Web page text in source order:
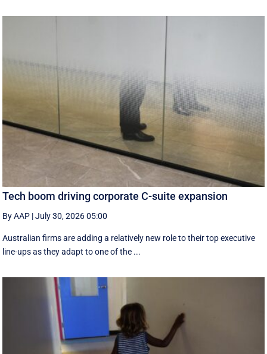
Tech boom driving corporate C-suite expansion
By AAP |July 30, 2026 05:00
Australian firms are adding a relatively new role to their top executive
line-ups as they adapt to one of the ...